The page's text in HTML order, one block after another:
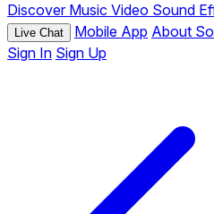
Discover Music Video Sound
Live Chat Mobile App About
Sign In Sign Up